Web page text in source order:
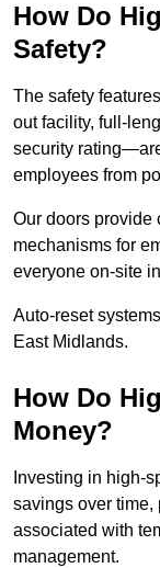
How Do
Safety?
The safety
out facility, full-
security
employees from
Our doors provide
mechanisms for
everyone on-site
Auto-reset
East Midlands.
How Do
Money?
Investing in high-
savings over time,
associated with
management.